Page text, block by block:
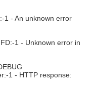
1 - An unknown error
1 - Unknown error in
1 - HTTP response: